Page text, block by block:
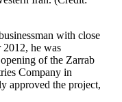
with close
he was
of the Zarrab
Company in
approved the project,